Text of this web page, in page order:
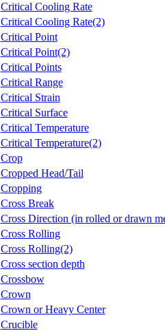
Critical Cooling Rate
Critical Cooling Rate(2)
Critical Point
Critical Point(2)
Critical Points
Critical Range
Critical Strain
Critical Surface
Critical Temperature
Critical Temperature(2)
Crop
Cropped Head/Tail
Cropping
Cross Break
Cross Direction (in rolled or drawn
Cross Rolling
Cross Rolling(2)
Cross section depth
Crossbow
Crown
Crown or Heavy Center
Crucible